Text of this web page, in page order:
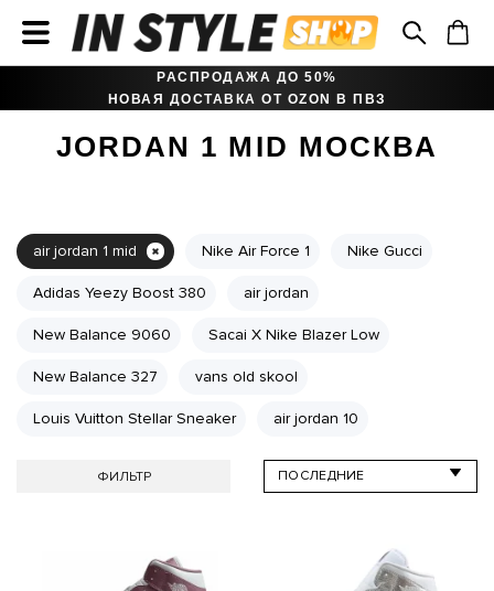
РАСПРОДАЖА ДО 50%
НОВАЯ ДОСТАВКА ОТ OZON В ПВЗ
JORDAN 1 MID МОСКВА
air jordan 1 mid Nike Air Force 1 Nike Gucci
Adidas Yeezy Boost 380 air jordan
New Balance 9060 Sacai X Nike Blazer Low
New Balance 327 vans old skool
Louis Vuitton Stellar Sneaker air jordan 10
ФИЛЬТР